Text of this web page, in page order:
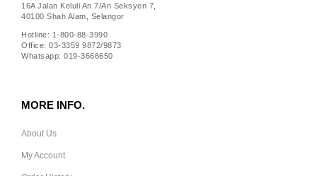
16A Jalan Keluli An 7/An Seksyen 7,
40100 Shah Alam, Selangor
Hotline: 1-800-88-3990
Office: 03-3359 9872/9873
Whatsapp: 019-3666650
MORE INFO.
About Us
My Account